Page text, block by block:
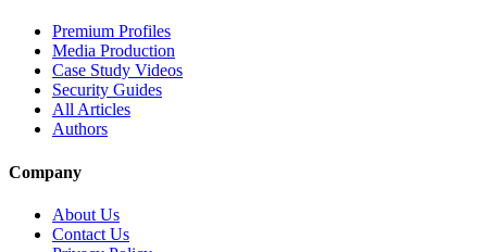
Premium Profiles
Media Production
Case Study Videos
Security Guides
All Articles
Authors
Company
About Us
Contact Us